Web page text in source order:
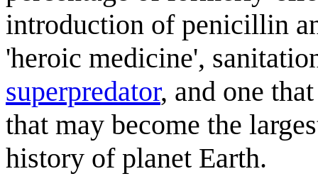
introduction of penicillin
'heroic medicine',
superpredator, and one
that may become the
history of planet Earth.